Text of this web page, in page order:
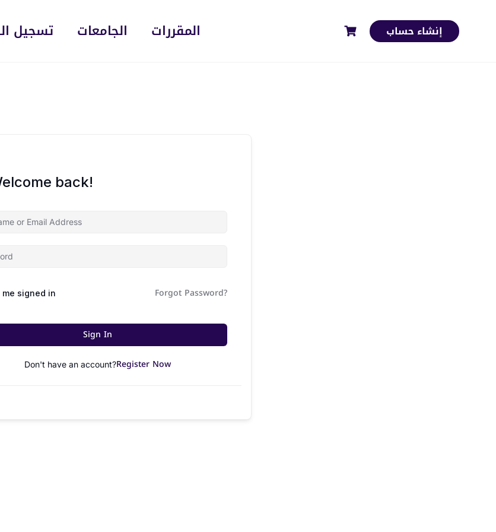
تسجيل الجامعات المقررات إنشاء حساب
back!
me signed in Forgot Password?
Sign In
Don't have an account?Register Now